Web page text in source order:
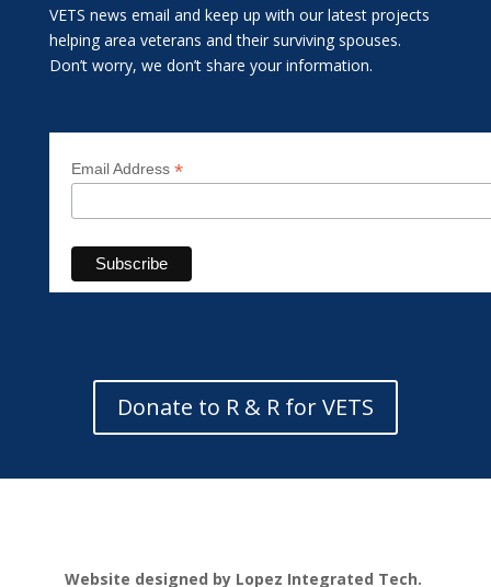
VETS news email and keep up with our latest projects
helping area veterans and their surviving spouses.
Don’t worry, we don’t share your information.
Email Address *
Donate to R & R for VETS
Website designed by Lopez Integrated Tech.